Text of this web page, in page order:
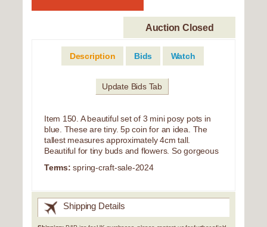
Auction Closed
Description Bids Watch
Update Bids Tab
Item 150. A beautiful set of 3 mini posy pots in
blue. These are tiny. 5p coin for an idea. The
tallest measures approximately 4cm tall.
Beautiful for tiny buds and flowers. So gorgeous
Terms: spring-craft-sale-2024
Shipping Details